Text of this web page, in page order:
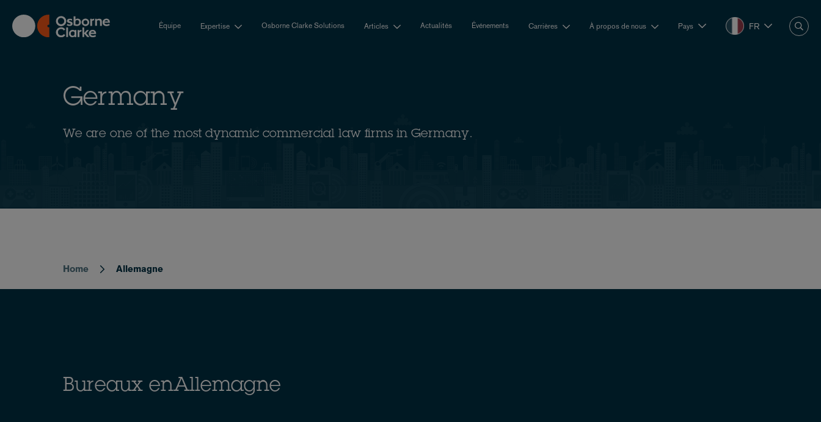
main
content
Équipe Expertise Osborne Clarke Solutions Articles Actualités Événements Carrières À propos de nous Pays FR
Germany
We are one of the most dynamic commercial law firms in Germany.
Breadcrumb
Home Allemagne
Bureaux enAllemagne